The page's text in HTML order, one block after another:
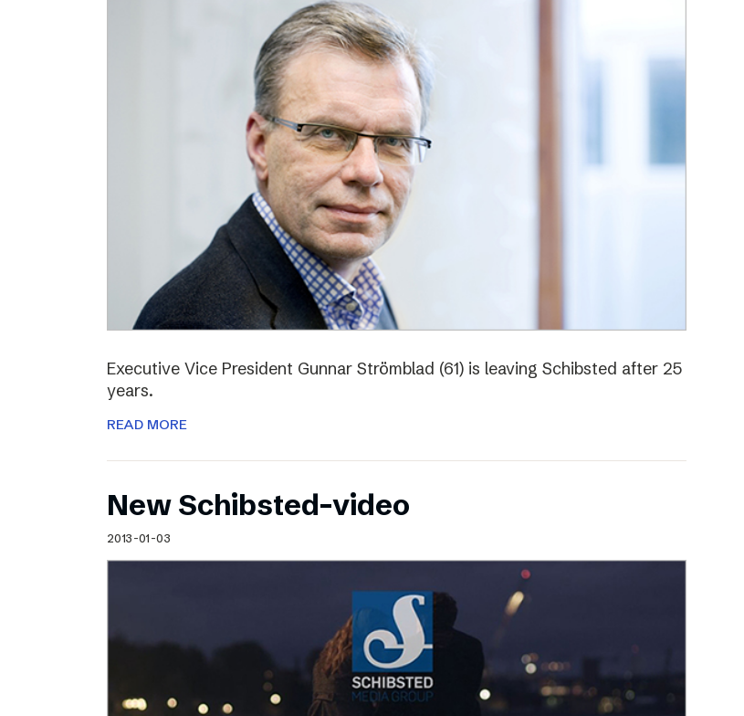
Executive Vice President Gunnar Strömblad (61) is leaving Schibsted after 25
years.
READ MORE
New Schibsted-video
2013-01-03